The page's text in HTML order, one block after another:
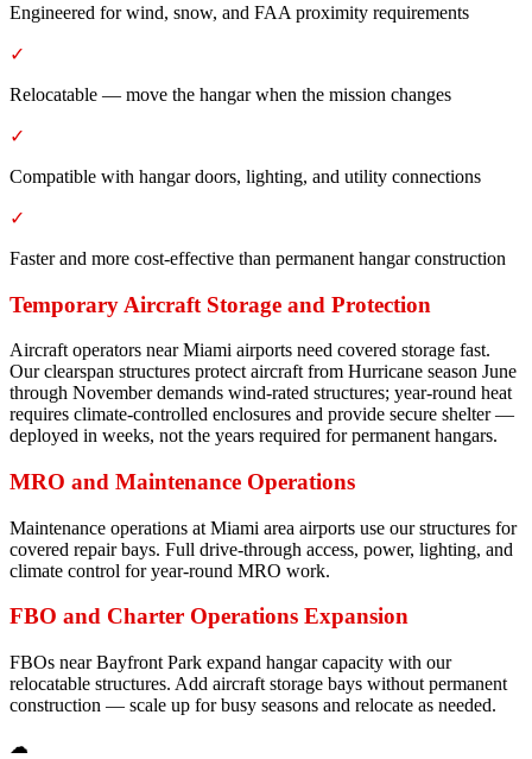
Engineered for wind, snow, and FAA proximity requirements
✓
Relocatable — move the hangar when the mission changes
✓
Compatible with hangar doors, lighting, and utility connections
✓
Faster and more cost-effective than permanent hangar construction
Temporary Aircraft Storage and Protection
Aircraft operators near Miami airports need covered storage fast.
Our clearspan structures protect aircraft from Hurricane season June
through November demands wind-rated structures; year-round heat
requires climate-controlled enclosures and provide secure shelter —
deployed in weeks, not the years required for permanent hangars.
MRO and Maintenance Operations
Maintenance operations at Miami area airports use our structures for
covered repair bays. Full drive-through access, power, lighting, and
climate control for year-round MRO work.
FBO and Charter Operations Expansion
FBOs near Bayfront Park expand hangar capacity with our
relocatable structures. Add aircraft storage bays without permanent
construction — scale up for busy seasons and relocate as needed.
☁